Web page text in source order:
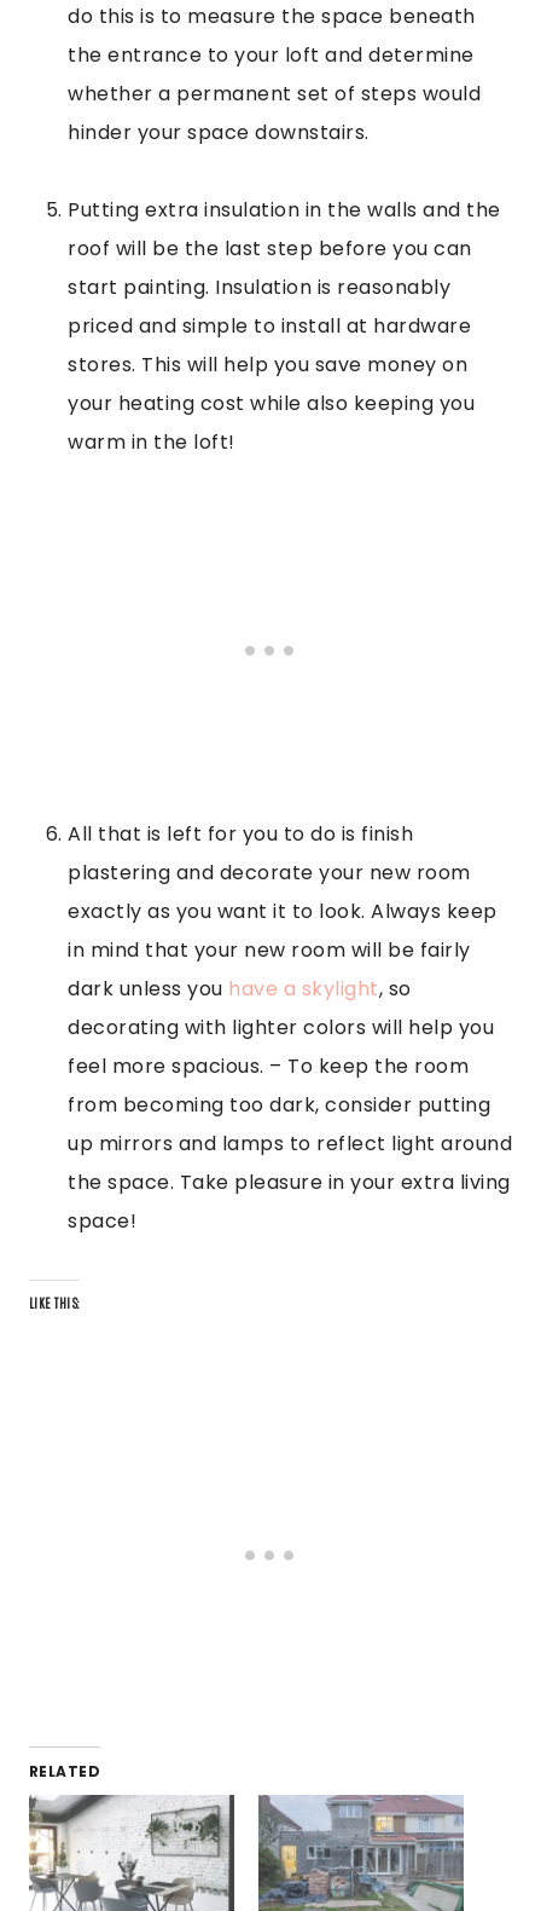
do this is to measure the space beneath
the entrance to your loft and determine
whether a permanent set of steps would
hinder your space downstairs.
Putting extra insulation in the walls and the
roof will be the last step before you can
start painting. Insulation is reasonably
priced and simple to install at hardware
stores. This will help you save money on
your heating cost while also keeping you
warm in the loft!
All that is left for you to do is finish
plastering and decorate your new room
exactly as you want it to look. Always keep
in mind that your new room will be fairly
dark unless you have a skylight, so
decorating with lighter colors will help you
feel more spacious. – To keep the room
from becoming too dark, consider putting
up mirrors and lamps to reflect light around
the space. Take pleasure in your extra living
space!
LIKE THIS:
RELATED